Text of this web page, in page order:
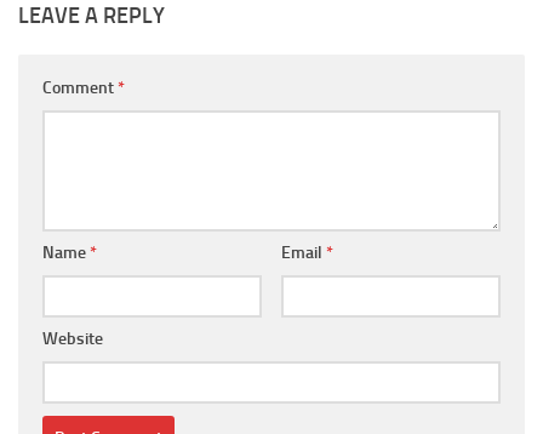
LEAVE A REPLY
Comment*
Name* Email *
Website